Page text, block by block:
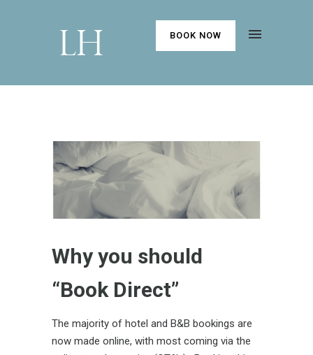
BOOK NOW
Why you should
“Book Direct”
The majority of hotel and B&B bookings are
now made online, with most coming via the